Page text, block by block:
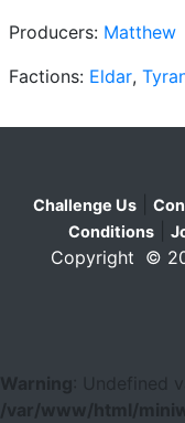
Producers: Matthew
Factions: Eldar,
Challenge Us
Conditions
Copyright ©
Warning
: Undefined
/var/www/html/